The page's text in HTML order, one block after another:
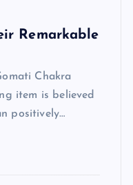
Remarkable
Chakra
item is believed
positively…